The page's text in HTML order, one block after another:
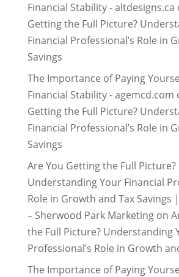
Financial Stability - altdesigns.ca
Getting the Full Picture?
Financial Professional’s Role in
Savings
The Importance of Paying
Financial Stability - agemcd.com
Getting the Full Picture?
Financial Professional’s Role in
Savings
Are You Getting the Full Picture?
Understanding Your Financial
Role in Growth and Tax Savings
– Sherwood Park Marketingon
the Full Picture? Understanding
Professional’s Role in Growth
The Importance of Paying